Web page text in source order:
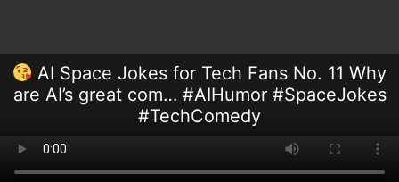
AI Space Jokes for Tech Fans No. 11 Why
are AI’s great com… #AIHumor #SpaceJokes
#TechComedy